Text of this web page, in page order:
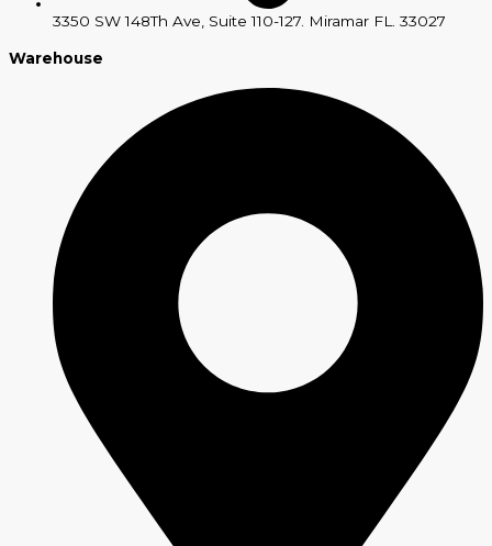
3350 SW 148Th Ave, Suite 110-127. Miramar FL. 33027
Warehouse